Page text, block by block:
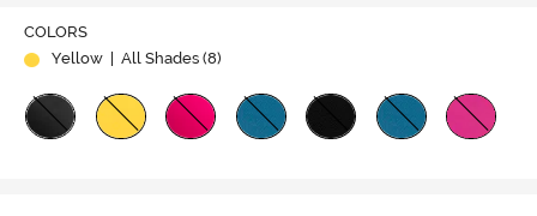
COLORS
Yellow
| All Shades (8)